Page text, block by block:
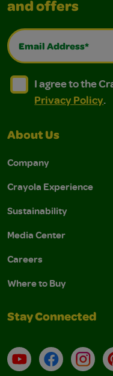
and offers
Email Address*
I agree to the
I agree to the Crayola,
I agree to the
Privacy Policy.
About Us
Company
Crayola Experience
Sustainability
Media Center
Careers
Where to Buy
Stay Connected
YouTubeFacebook